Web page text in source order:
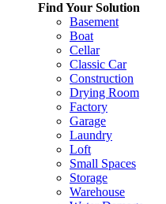
Find Your Solution
Basement
Boat
Cellar
Classic Car
Construction
Drying Room
Factory
Garage
Laundry
Loft
Small Spaces
Storage
Warehouse